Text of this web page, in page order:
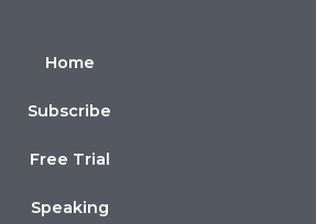
Home
Subscribe
Free Trial
Speaking